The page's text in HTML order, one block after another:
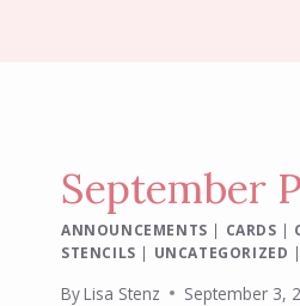
September
ANNOUNCEMENTS | CARDS |
STENCILS | UNCATEGORIZED
ByLisa Stenz September 3,